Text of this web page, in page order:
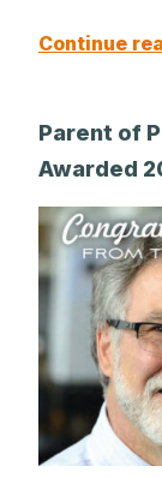
Continue
Parent of
Awarded